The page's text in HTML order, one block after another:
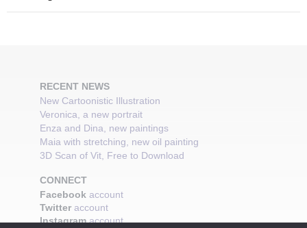
RECENT NEWS
New Cartoonistic Illustration
Veronica, a new portrait
Enza and Dina, new paintings
Maia with stretching, new oil painting
3D Scan of Vit, Free to Download
CONNECT
Facebook account
Twitter account
Instagramaccount